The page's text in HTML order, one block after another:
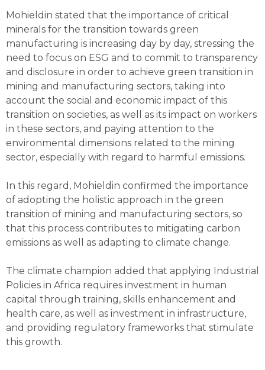
Mohieldin stated that the importance of critical
minerals for the transition towards green
manufacturing is increasing day by day, stressing the
need to focus on ESG and to commit to transparency
and disclosure in order to achieve green transition in
mining and manufacturing sectors, taking into
account the social and economic impact of this
transition on societies, as well as its impact on workers
in these sectors, and paying attention to the
environmental dimensions related to the mining
sector, especially with regard to harmful emissions.
In this regard, Mohieldin confirmed the importance
of adopting the holistic approach in the green
transition of mining and manufacturing sectors, so
that this process contributes to mitigating carbon
emissions as well as adapting to climate change.
The climate champion added that applying Industrial
Policies in Africa requires investment in human
capital through training, skills enhancement and
health care, as well as investment in infrastructure,
and providing regulatory frameworks that stimulate
this growth.